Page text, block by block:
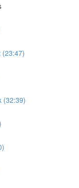
(23:47)
(32:39)